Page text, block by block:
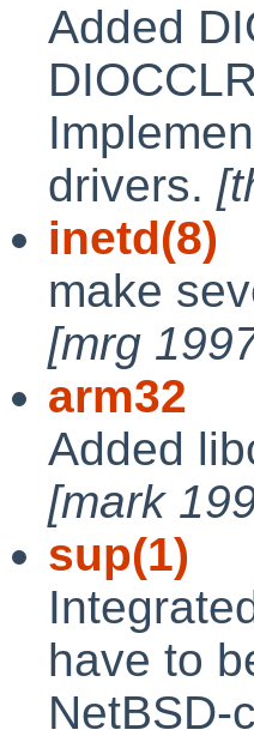
Added
drivers.
inetd(8)
make
[mrg
arm32
Added
[mark
sup(1)
have to
NetBSD-